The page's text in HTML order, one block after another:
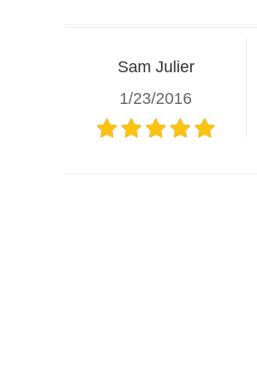
Sam Julier
1/23/2016